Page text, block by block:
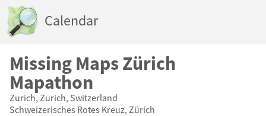
Calendar
Missing Maps Zürich
Mapathon
Zurich, Zurich, Switzerland
Schweizerisches Rotes Kreuz, Zürich